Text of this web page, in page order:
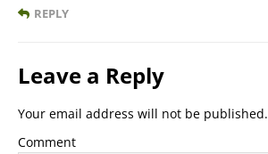
REPLY
Leave a Reply
Your email address will not be published.
Comment